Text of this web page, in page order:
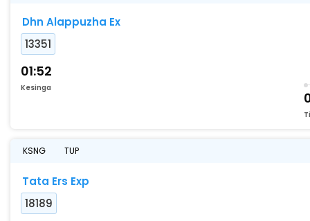
Dhn Alappuzha Ex
13351
01:52
Kesinga
KSNG TUP
Tata Ers Exp
18189